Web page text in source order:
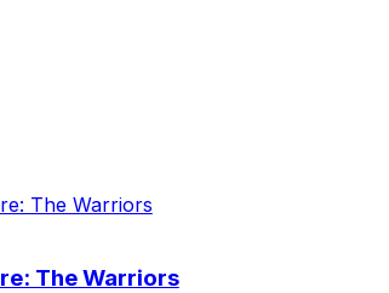
The Warriors